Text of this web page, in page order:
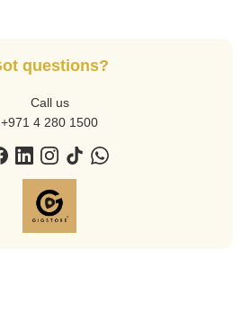
questions?
Call us
+971 4 280 1500